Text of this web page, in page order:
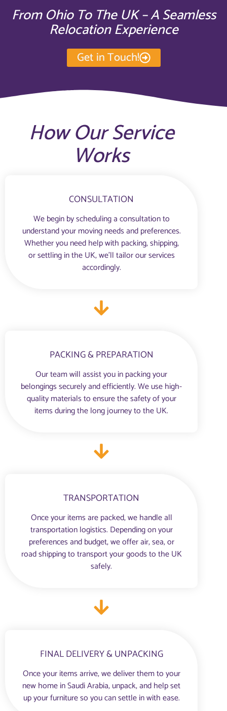
From Ohio To The UK – A Seamless
Relocation Experience
Get in Touch!
How Our Service
Works
CONSULTATION
We begin by scheduling a consultation to
understand your moving needs and preferences.
Whether you need help with packing, shipping,
or settling in the UK, we’ll tailor our services
accordingly.
PACKING & PREPARATION
Our team will assist you in packing your
belongings securely and efficiently. We use high-
quality materials to ensure the safety of your
items during the long journey to the UK.
TRANSPORTATION
Once your items are packed, we handle all
transportation logistics. Depending on your
preferences and budget, we offer air, sea, or
road shipping to transport your goods to the UK
safely.
FINAL DELIVERY & UNPACKING
Once your items arrive, we deliver them to your
new home in Saudi Arabia, unpack, and help set
up your furniture so you can settle in with ease.